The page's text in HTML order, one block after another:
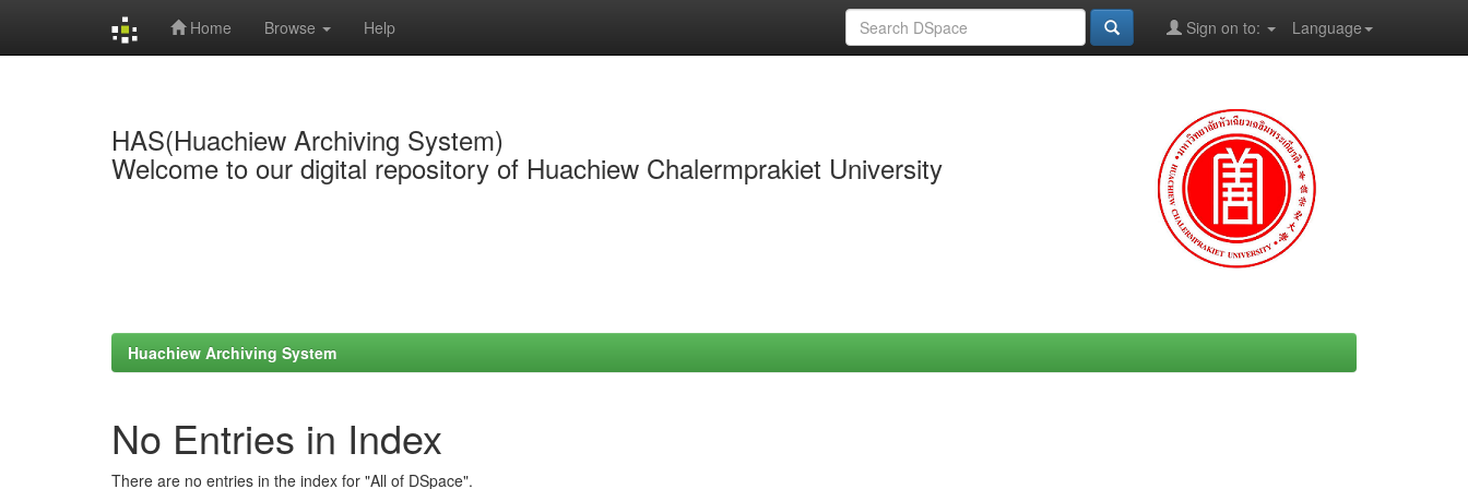
Home Browse Help Language
Sign on to:
HAS(Huachiew Archiving System)
Welcome to our digital repository of Huachiew Chalermprakiet University
Huachiew Archiving System
No Entries in Index
There are no entries in the index for "All of DSpace".